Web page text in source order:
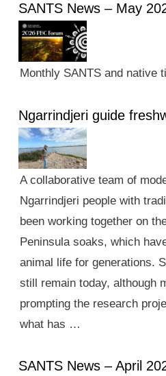
SANTS News – May
Monthly SANTS and native
Ngarrindjeri guide
A collaborative team of
Ngarrindjeri people with
been working together on
Peninsula soaks, which
animal life for generations.
still remain today, although
prompting the research
what has …
SANTS News – April